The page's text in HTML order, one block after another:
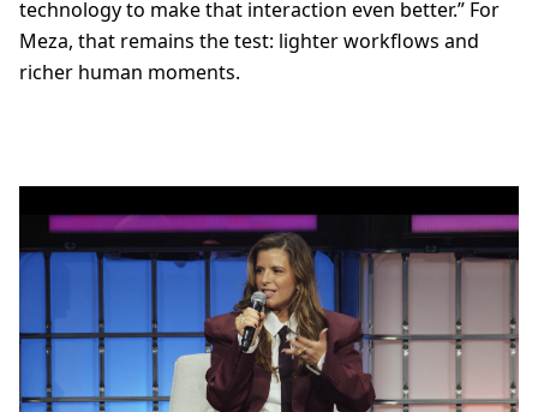
technology to make that interaction even better.” For
Meza, that remains the test: lighter workflows and
richer human moments.